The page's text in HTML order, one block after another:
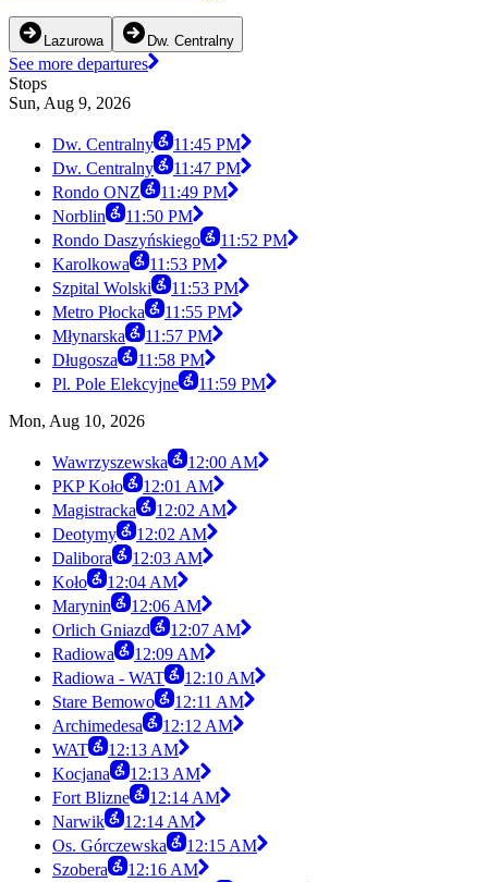
Lazurowa Dw. Centralny
See more departures
Stops
Sun, Aug 9, 2026
Dw. Centralny
11:45 PM
Dw. Centralny
11:47 PM
Rondo ONZ
11:49 PM
Norblin
11:50 PM
Rondo Daszyńskiego
11:52 PM
Karolkowa
11:53 PM
Szpital Wolski
11:53 PM
Metro Płocka
11:55 PM
Młynarska
11:57 PM
Długosza
11:58 PM
Pl. Pole Elekcyjne
11:59 PM
Mon, Aug 10, 2026
Wawrzyszewska
12:00 AM
PKP Koło
12:01 AM
Magistracka
12:02 AM
Deotymy
12:02 AM
Dalibora
12:03 AM
Koło
12:04 AM
Marynin
12:06 AM
Orlich Gniazd
12:07 AM
Radiowa
12:09 AM
Radiowa - WAT
12:10 AM
Stare Bemowo
12:11 AM
Archimedesa
12:12 AM
WAT
12:13 AM
Kocjana
12:13 AM
Fort Blizne
12:14 AM
Narwik
12:14 AM
Os. Górczewska
12:15 AM
Szobera
12:16 AM